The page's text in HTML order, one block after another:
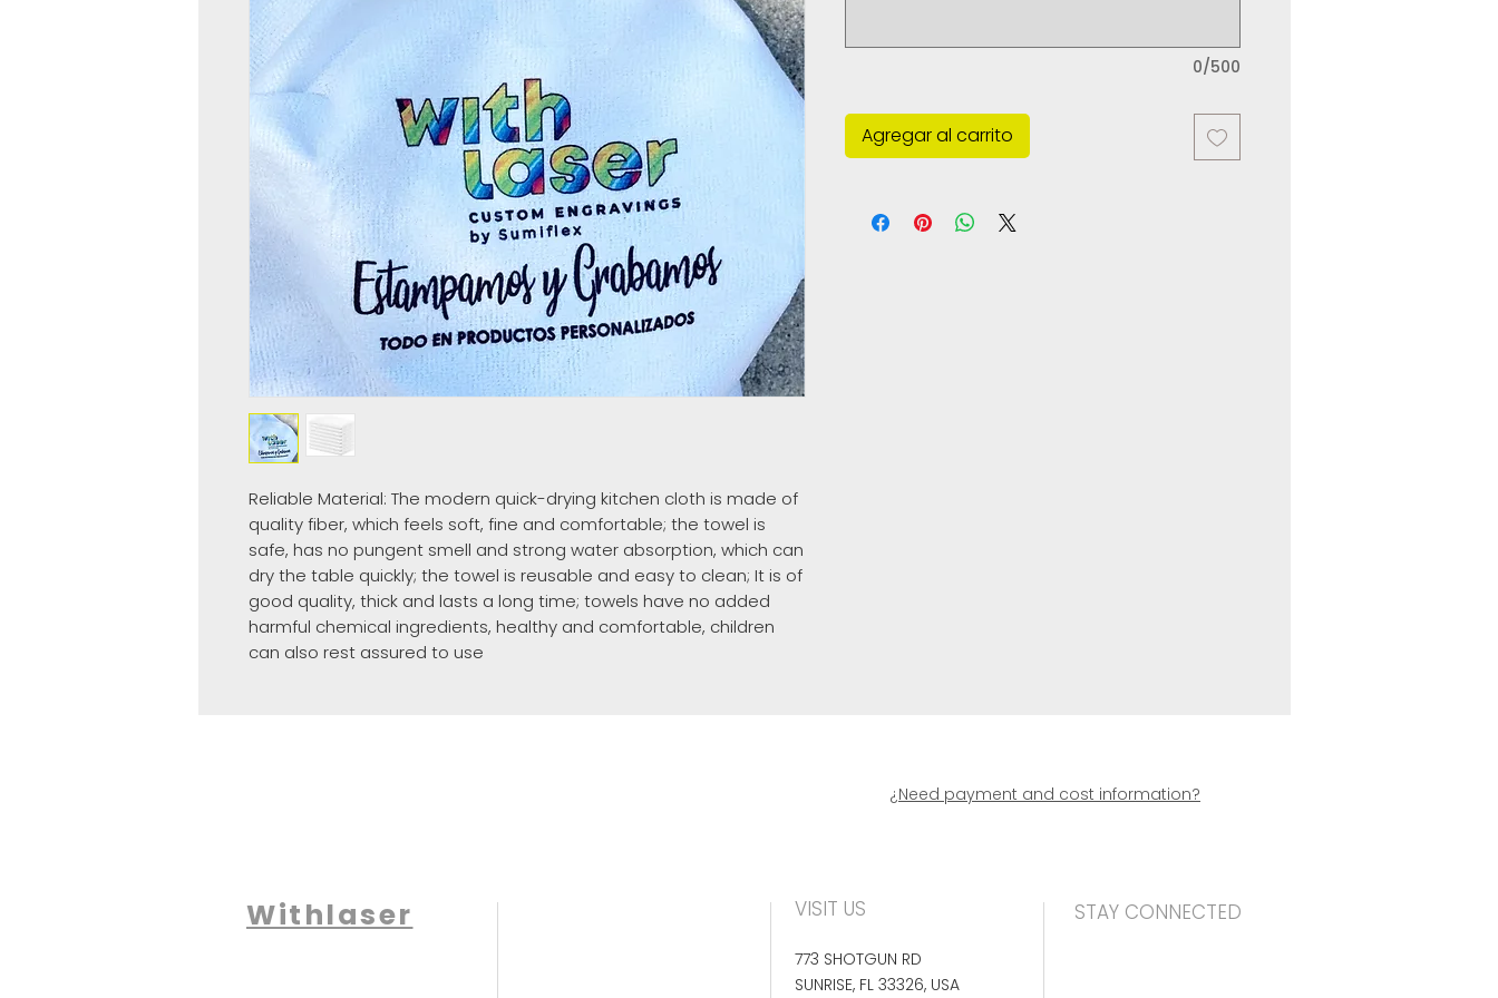
Reliable Material: The modern quick-drying kitchen cloth is made of
quality fiber, which feels soft, fine and comfortable; the towel is
safe, has no pungent smell and strong water absorption, which can
dry the table quickly; the towel is reusable and easy to clean; It is of
good quality, thick and lasts a long time; towels have no added
harmful chemical ingredients, healthy and comfortable, children
can also rest assured to use
0/500
Agregar al carrito
¿Need payment and cost information?
Withlaser VISIT US
773 SHOTGUN RD
SUNRISE, FL 33326, USA
STAY CONNECTED